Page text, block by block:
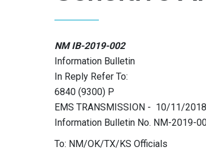
NM IB-2019-002
Information Bulletin
In Reply Refer To:
6840 (9300) P
EMS TRANSMISSION - 10/11/2018
Information Bulletin No. NM-2019-
To: NM/OK/TX/KS Officials